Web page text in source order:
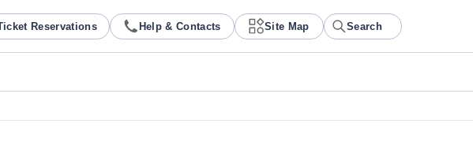
Reservations Help & Contacts Site Map Search